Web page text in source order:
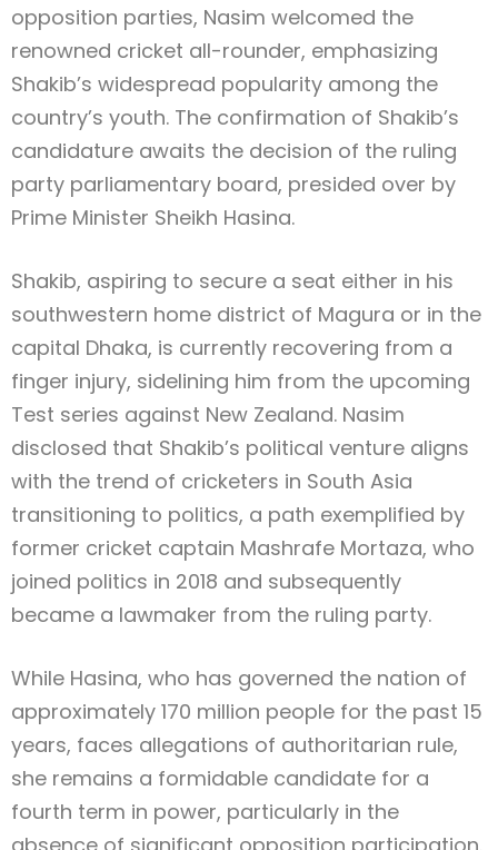
opposition parties, Nasim welcomed the
renowned cricket all-rounder, emphasizing
Shakib’s widespread popularity among the
country’s youth. The confirmation of Shakib’s
candidature awaits the decision of the ruling
party parliamentary board, presided over by
Prime Minister Sheikh Hasina.
Shakib, aspiring to secure a seat either in his
southwestern home district of Magura or in the
capital Dhaka, is currently recovering from a
finger injury, sidelining him from the upcoming
Test series against New Zealand. Nasim
disclosed that Shakib’s political venture aligns
with the trend of cricketers in South Asia
transitioning to politics, a path exemplified by
former cricket captain Mashrafe Mortaza, who
joined politics in 2018 and subsequently
became a lawmaker from the ruling party.
While Hasina, who has governed the nation of
approximately 170 million people for the past 15
years, faces allegations of authoritarian rule,
she remains a formidable candidate for a
fourth term in power, particularly in the